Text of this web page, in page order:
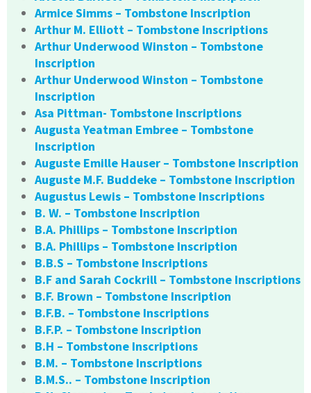
Armice Simms – Tombstone Inscription
Arthur M. Elliott – Tombstone Inscriptions
Arthur Underwood Winston – Tombstone
Inscription
Arthur Underwood Winston – Tombstone
Inscription
Asa Pittman- Tombstone Inscriptions
Augusta Yeatman Embree – Tombstone
Inscription
Auguste Emille Hauser – Tombstone Inscription
Auguste M.F. Buddeke – Tombstone Inscription
Augustus Lewis – Tombstone Inscriptions
B. W. – Tombstone Inscription
B.A. Phillips – Tombstone Inscription
B.A. Phillips – Tombstone Inscription
B.B.S – Tombstone Inscriptions
B.F and Sarah Cockrill – Tombstone Inscriptions
B.F. Brown – Tombstone Inscription
B.F.B. – Tombstone Inscriptions
B.F.P. – Tombstone Inscription
B.H – Tombstone Inscriptions
B.M. – Tombstone Inscriptions
B.M.S.. – Tombstone Inscription